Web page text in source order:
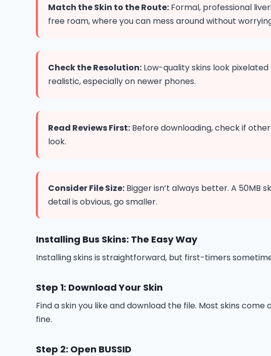
Match the Skin to the Route: Formal, professional
free roam, where you can mess around without
Check the Resolution: Low-quality skins look
realistic, especially on newer phones.
Read Reviews First: Before downloading, check if
look.
Consider File Size: Bigger isn’t always better. A 50MB
detail is obvious, go smaller.
Installing Bus Skins: The Easy Way
Installing skins is straightforward, but first-timers
Step 1: Download Your Skin
Find a skin you like and download the file. Most skins
fine.
Step 2: Open BUSSID